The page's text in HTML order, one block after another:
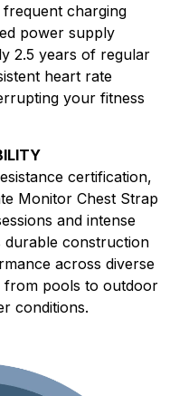
frequent charging
power supply
2.5 years of regular
heart rate
your fitness
certification,
Monitor Chest Strap
and intense
durable construction
across diverse
from pools to outdoor
conditions.